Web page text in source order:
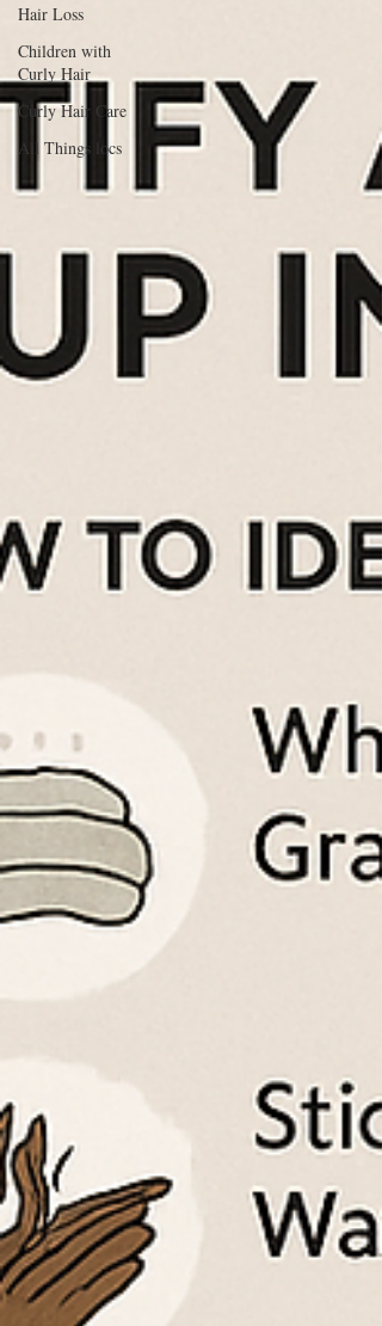
Hair Loss
Children with
Curly Hair
Curly Hair Care
All Things locs